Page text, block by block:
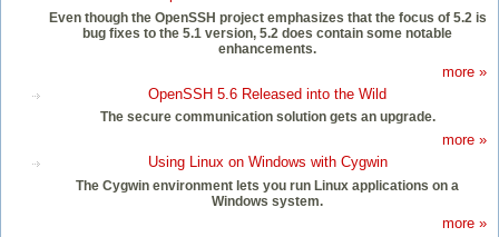
Even though the OpenSSH project emphasizes that the focus of 5.2 is
bug fixes to the 5.1 version, 5.2 does contain some notable
enhancements.
more »
OpenSSH 5.6 Released into the Wild
The secure communication solution gets an upgrade.
more »
Using Linux on Windows with Cygwin
The Cygwin environment lets you run Linux applications on a
Windows system.
more »